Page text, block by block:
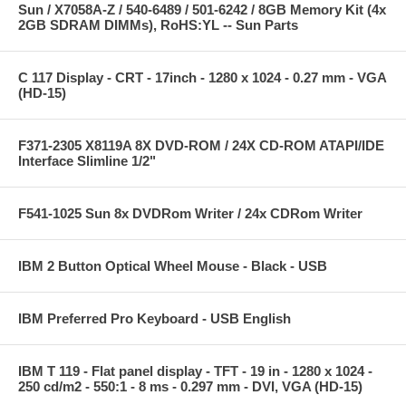
Sun / X7058A-Z / 540-6489 / 501-6242 / 8GB Memory Kit (4x
2GB SDRAM DIMMs), RoHS:YL -- Sun Parts
C 117 Display - CRT - 17inch - 1280 x 1024 - 0.27 mm - VGA
(HD-15)
F371-2305 X8119A 8X DVD-ROM / 24X CD-ROM ATAPI/IDE
Interface Slimline 1/2"
F541-1025 Sun 8x DVDRom Writer / 24x CDRom Writer
IBM 2 Button Optical Wheel Mouse - Black - USB
IBM Preferred Pro Keyboard - USB English
IBM T 119 - Flat panel display - TFT - 19 in - 1280 x 1024 -
250 cd/m2 - 550:1 - 8 ms - 0.297 mm - DVI, VGA (HD-15)